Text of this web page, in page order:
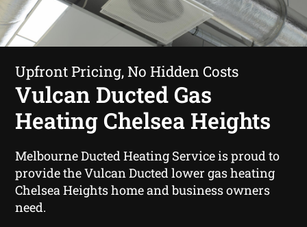
Upfront Pricing, No Hidden Costs
Vulcan Ducted Gas
Heating Chelsea Heights
Melbourne Ducted Heating Service is proud to
provide the Vulcan Ducted lower gas heating
Chelsea Heights home and business owners
need.